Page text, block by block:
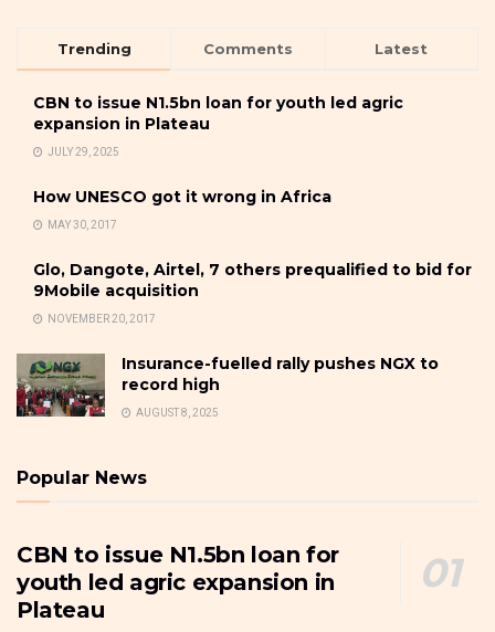
Trending Comments Latest
CBN to issue N1.5bn loan for youth led agric
expansion in Plateau
JULY 29, 2025
How UNESCO got it wrong in Africa
MAY 30, 2017
Glo, Dangote, Airtel, 7 others prequalified to bid for
9Mobile acquisition
NOVEMBER 20, 2017
Insurance-fuelled rally pushes NGX to
record high
AUGUST 8, 2025
Popular News
CBN to issue N1.5bn loan for
youth led agric expansion in
Plateau